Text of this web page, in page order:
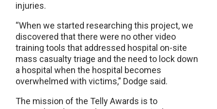
injuries.
“When we started researching this project, we
discovered that there were no other video
training tools that addressed hospital on-site
mass casualty triage and the need to lock down
a hospital when the hospital becomes
overwhelmed with victims,” Dodge said.
The mission of the Telly Awards is to